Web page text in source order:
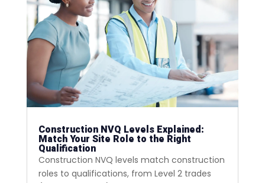
Construction NVQ Levels Explained:
Match Your Site Role to the Right
Qualification
Construction NVQ levels match construction
roles to qualifications, from Level 2 trades